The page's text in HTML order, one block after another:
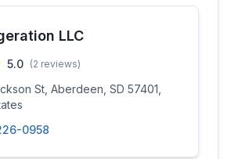
LLC
5.0 (2 reviews)
St, Aberdeen, SD 57401,
0958